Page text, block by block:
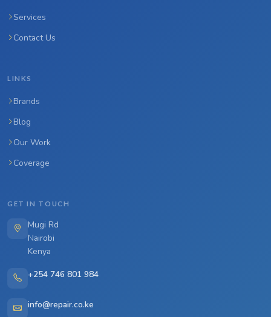
Services
Contact Us
LINKS
Brands
Blog
Our Work
Coverage
GET IN TOUCH
Mugi Rd
Nairobi
Kenya
+254 746 801 984
info@repair.co.ke